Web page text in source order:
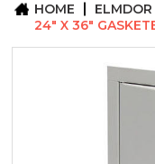
CONTACT
HOME ELMDOR
24" X 36"